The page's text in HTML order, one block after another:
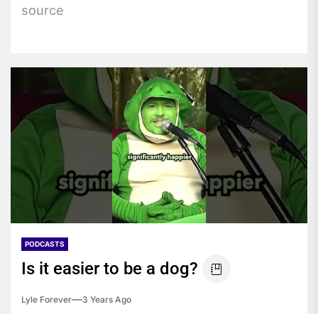
source
PODCASTS
Is it easier to be a dog?
Lyle Forever 3 Years Ago